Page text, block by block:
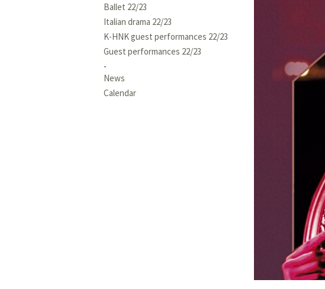
Ballet 22/23
Italian drama 22/23
K-HNK guest performances 22/23
Guest performances 22/23
News
Calendar